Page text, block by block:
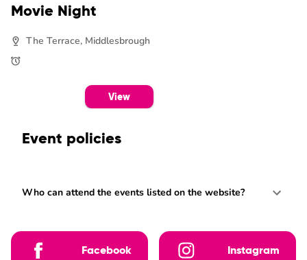
Movie Night
The Terrace, Middlesbrough
View
Event policies
Who can attend the events listed on the website?
Facebook Instagram